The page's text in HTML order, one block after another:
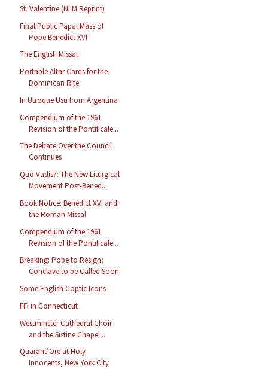
St. Valentine (NLM Reprint)
Final Public Papal Mass of
Pope Benedict XVI
The English Missal
Portable Altar Cards for the
Dominican Rite
In Utroque Usu from Argentina
Compendium of the 1961
Revision of the Pontificale...
The Debate Over the Council
Continues
Quo Vadis?: The New Liturgical
Movement Post-Bened...
Book Notice: Benedict XVI and
the Roman Missal
Compendium of the 1961
Revision of the Pontificale...
Breaking: Pope to Resign;
Conclave to be Called Soon
Some English Coptic Icons
FFI in Connecticut
Westminster Cathedral Choir
and the Sistine Chapel...
Quarant’Ore at Holy
Innocents, New York City